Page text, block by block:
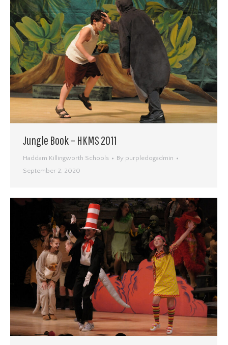
Jungle Book – HKMS 2011
Haddam Killingworth Schools By purpledogadmin
September 2, 2020